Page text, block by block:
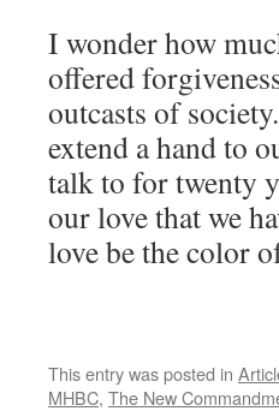
I wonder how
offered
outcasts of
extend a hand to
talk to for twenty
our love that we
love be the color
This entry was posted in
MHBC, The New